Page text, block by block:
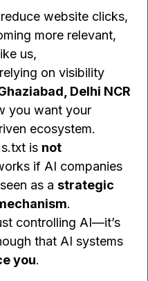
usage after
website clicks,
more relevant,
us,
on visibility
Delhi NCR
you want your
ecosystem.
is not
if AI companies
as a strategic
controlling AI—it’s
that AI systems